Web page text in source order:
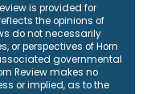
is provided for
the opinions of
do not necessarily
or perspectives of Horn
governmental
Review makes no
or implied, as to the